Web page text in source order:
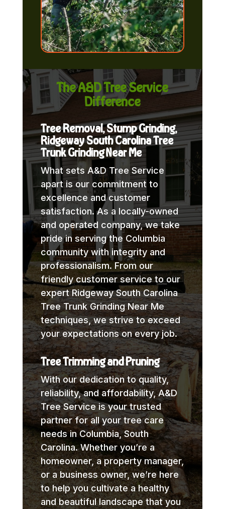
The A&D Tree Service
Difference
Tree Removal, Stump Grinding,
Ridgeway South Carolina Tree
Trunk Grinding Near Me
What sets A&D Tree Service
apart is our commitment to
excellence and customer
satisfaction. As a locally-owned
and operated company, we take
pride in serving the Columbia
community with integrity and
professionalism. From our
friendly customer service to our
expert Ridgeway South Carolina
Tree Trunk Grinding Near Me
techniques, we strive to exceed
your expectations on every job.
Tree Trimming and Pruning
With our dedication to quality,
reliability, and affordability, A&D
Tree Service is your trusted
partner for all your tree care
needs in Columbia, South
Carolina. Whether you’re a
homeowner, a property manager,
or a business owner, we’re here
to help you cultivate a healthy
and beautiful landscape that you